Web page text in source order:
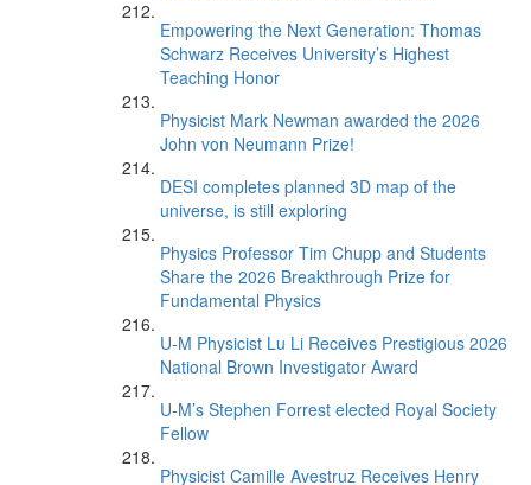
Empowering the Next Generation: Thomas
Schwarz Receives University’s Highest
Teaching Honor
Physicist Mark Newman awarded the 2026
John von Neumann Prize!
DESI completes planned 3D map of the
universe, is still exploring
Physics Professor Tim Chupp and Students
Share the 2026 Breakthrough Prize for
Fundamental Physics
U-M Physicist Lu Li Receives Prestigious 2026
National Brown Investigator Award
U-M’s Stephen Forrest elected Royal Society
Fellow
Physicist Camille Avestruz Receives Henry